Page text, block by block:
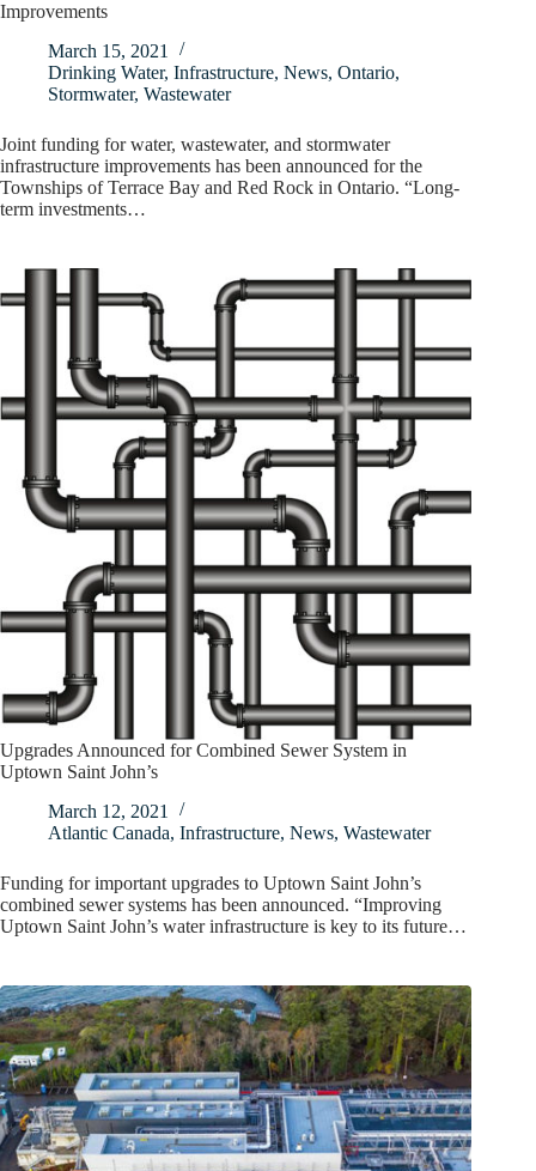
Improvements
March 15, 2021
Drinking Water, Infrastructure, News, Ontario,
Stormwater, Wastewater
Joint funding for water, wastewater, and stormwater
infrastructure improvements has been announced for the
Townships of Terrace Bay and Red Rock in Ontario. “Long-
term investments…
Upgrades Announced for Combined Sewer System in
Uptown Saint John’s
March 12, 2021
Atlantic Canada, Infrastructure, News, Wastewater
Funding for important upgrades to Uptown Saint John’s
combined sewer systems has been announced. “Improving
Uptown Saint John’s water infrastructure is key to its future…